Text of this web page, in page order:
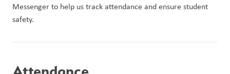
Messenger to help us track attendance and ensure student
safety.